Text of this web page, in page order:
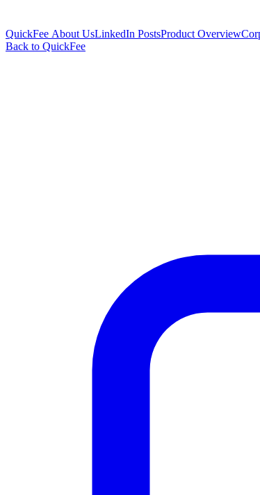
QuickFee About UsLinkedIn PostsProduct Overview
Back to QuickFee